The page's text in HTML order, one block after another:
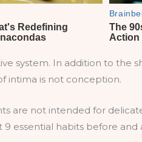
system. In addition to the
intima is not conception.
not intended for
essential habits before and